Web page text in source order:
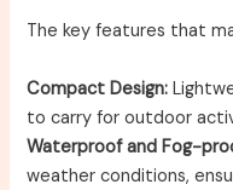
The key features that
Compact Design:
to carry for outdoor
Waterproof and Fog-
weather conditions,